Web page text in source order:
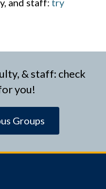
and staff: try
& staff: check
you!
Groups